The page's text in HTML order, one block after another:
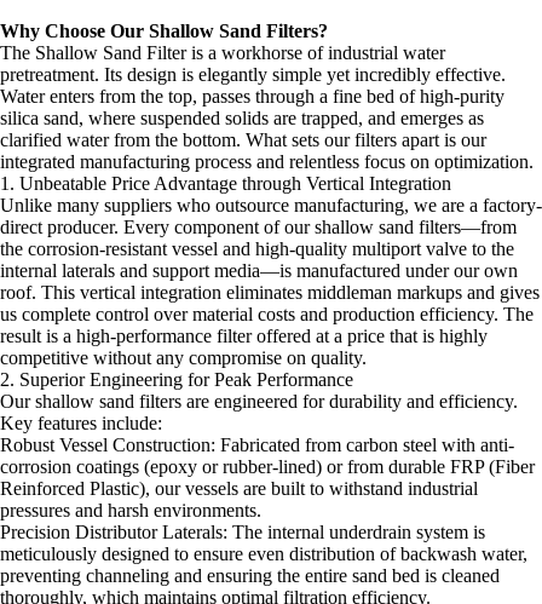
Why Choose Our Shallow Sand Filters?
The Shallow Sand Filter is a workhorse of industrial water
pretreatment. Its design is elegantly simple yet incredibly effective.
Water enters from the top, passes through a fine bed of high-purity
silica sand, where suspended solids are trapped, and emerges as
clarified water from the bottom. What sets our filters apart is our
integrated manufacturing process and relentless focus on optimization.
1. Unbeatable Price Advantage through Vertical Integration
Unlike many suppliers who outsource manufacturing, we are a factory-
direct producer. Every component of our shallow sand filters—from
the corrosion-resistant vessel and high-quality multiport valve to the
internal laterals and support media—is manufactured under our own
roof. This vertical integration eliminates middleman markups and gives
us complete control over material costs and production efficiency. The
result is a high-performance filter offered at a price that is highly
competitive without any compromise on quality.
2. Superior Engineering for Peak Performance
Our shallow sand filters are engineered for durability and efficiency.
Key features include:
Robust Vessel Construction: Fabricated from carbon steel with anti-
corrosion coatings (epoxy or rubber-lined) or from durable FRP (Fiber
Reinforced Plastic), our vessels are built to withstand industrial
pressures and harsh environments.
Precision Distributor Laterals: The internal underdrain system is
meticulously designed to ensure even distribution of backwash water,
preventing channeling and ensuring the entire sand bed is cleaned
thoroughly, which maintains optimal filtration efficiency.